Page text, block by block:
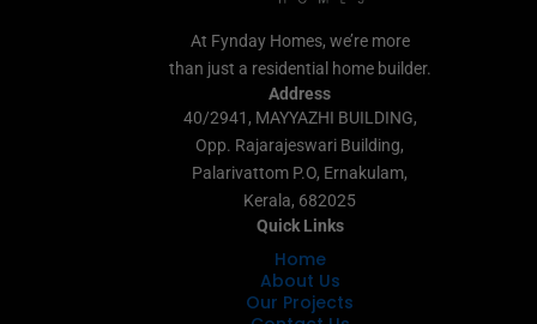
At Fynday Homes, we’re more
than just a residential home builder.
Address
40/2941, MAYYAZHI BUILDING,
Opp. Rajarajeswari Building,
Palarivattom P.O, Ernakulam,
Kerala, 682025
Quick Links
Home
About Us
Our Projects